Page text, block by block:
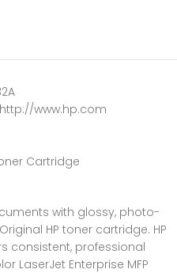
www.hp.com
Cartridge
with glossy, photo-
HP toner cartridge. HP
consistent, professional
LaserJet Enterprise MFP